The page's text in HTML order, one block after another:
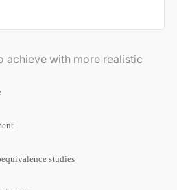
achieve with more realistic
studies